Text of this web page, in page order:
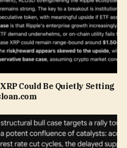
Could Be Quietly Setting